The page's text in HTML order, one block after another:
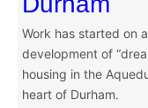
Work has started on
development of
housing in the
heart of Durham.